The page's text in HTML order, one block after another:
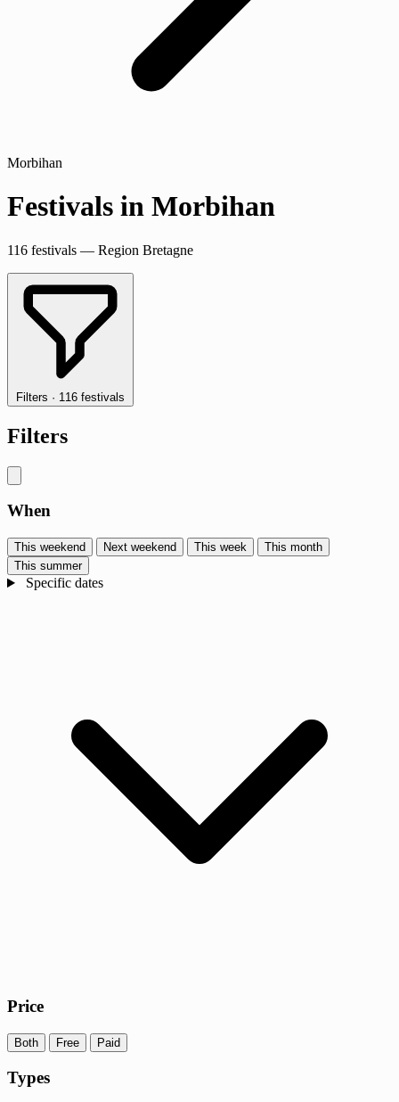
Morbihan
Festivals in Morbihan
116 festivals — Region Bretagne
Filters · 116 festivals
Filters
When
This weekend Next weekend This week
This month
This summer
Specific dates
Price
Both Free Paid
Types